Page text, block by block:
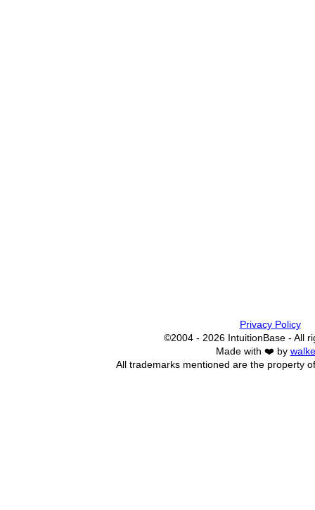
Privacy Policy
©2004 - 2026 IntuitionBase - All
Made with ❤️ by
All trademarks mentioned are the property